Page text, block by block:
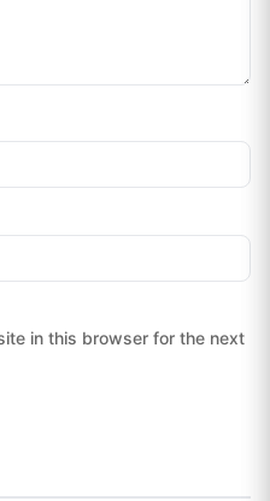
in this browser for the next